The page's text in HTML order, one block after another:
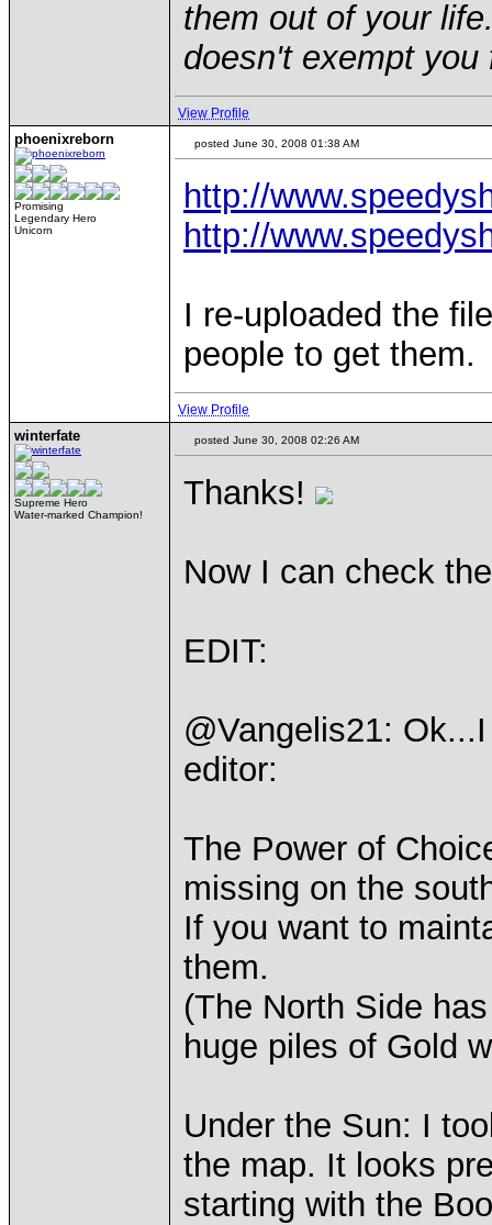
them out of your
doesn't exempt
View Profile
phoenixreborn
Promising
Legendary Hero
Unicorn
posted June 30, 2008 01:38 AM
http://
http://
I re-uploaded the
people to get them.
View Profile
winterfate
Supreme Hero
Water-marked Champion!
posted June 30, 2008 02:26 AM
Thanks!
Now I can check
EDIT:
@Vangelis21:
editor:
The Power of
missing on the
If you want to
them.
(The North Side
huge piles of Gold
Under the Sun: I
the map. It looks
starting with the